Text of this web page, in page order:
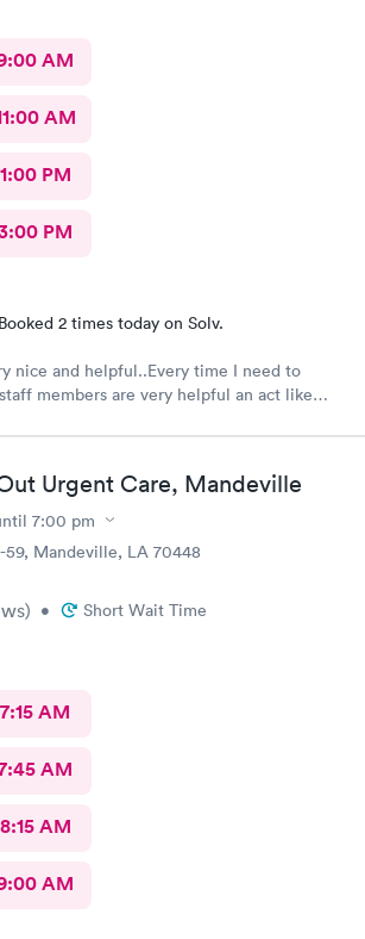
AM
AM
1:00 PM
PM
Booked 2 times today on Solv.
nice and helpful..Every time I need to
members are very helpful an act like
Urgent Care, Mandeville
7:00 pm
59, Mandeville, LA 70448
) • Short Wait Time
7:15 AM
AM
8:15 AM
AM